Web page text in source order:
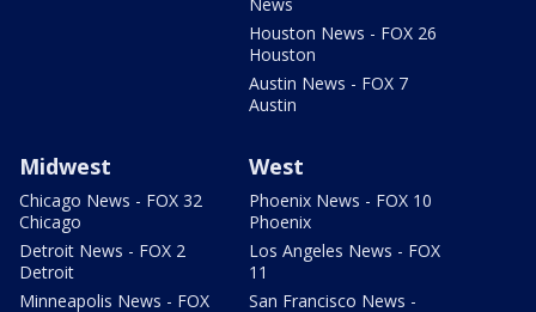
Houston News - FOX 26
Houston
Austin News - FOX 7
Austin
Midwest
Chicago News - FOX 32
Chicago
Detroit News - FOX 2
Detroit
Minneapolis News - FOX
West
Phoenix News - FOX 10
Phoenix
Los Angeles News - FOX
11
San Francisco News -